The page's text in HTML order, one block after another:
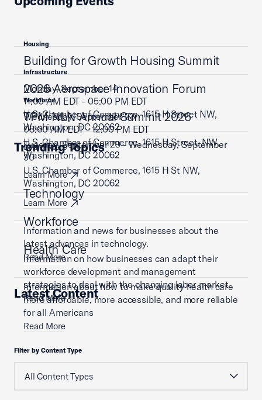
Housing
Building for Growth Housing Summit
Monday, September 14
11:00 AM EDT - 05:00 PM EDT
U.S. Chamber of Commerce, 1615 H Street NW,
Washington, DC 20062
Learn More
Infrastructure
2026 Aerospace Innovation Forum
Wednesday, September 23
08:00 AM EDT - 12:00 PM EDT
U.S. Chamber of Commerce, 1615 H Street, NW,
Washington, DC 20062
Learn More
Workforce
TPM NLN Annual Summit 2026
Tuesday, September 29 - Wednesday, September
30
U.S. Chamber of Commerce, 1615 H St NW,
Washington, DC 20062
Learn More
Trending Topics
Technology
Information and news for businesses about the
latest advances in technology.
Read More
Workforce
Information on how businesses can adapt their
workforce development and management
strategies to deal with the changing labor market.
Read More
Health Care
Information about how to make quality health care
more affordable, more accessible, and more reliable
for all Americans
Read More
Latest Content
Filter by Content Type